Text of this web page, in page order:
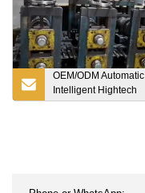
OEM/ODM Automatic
Intelligent Hightech
Warehouse Racking